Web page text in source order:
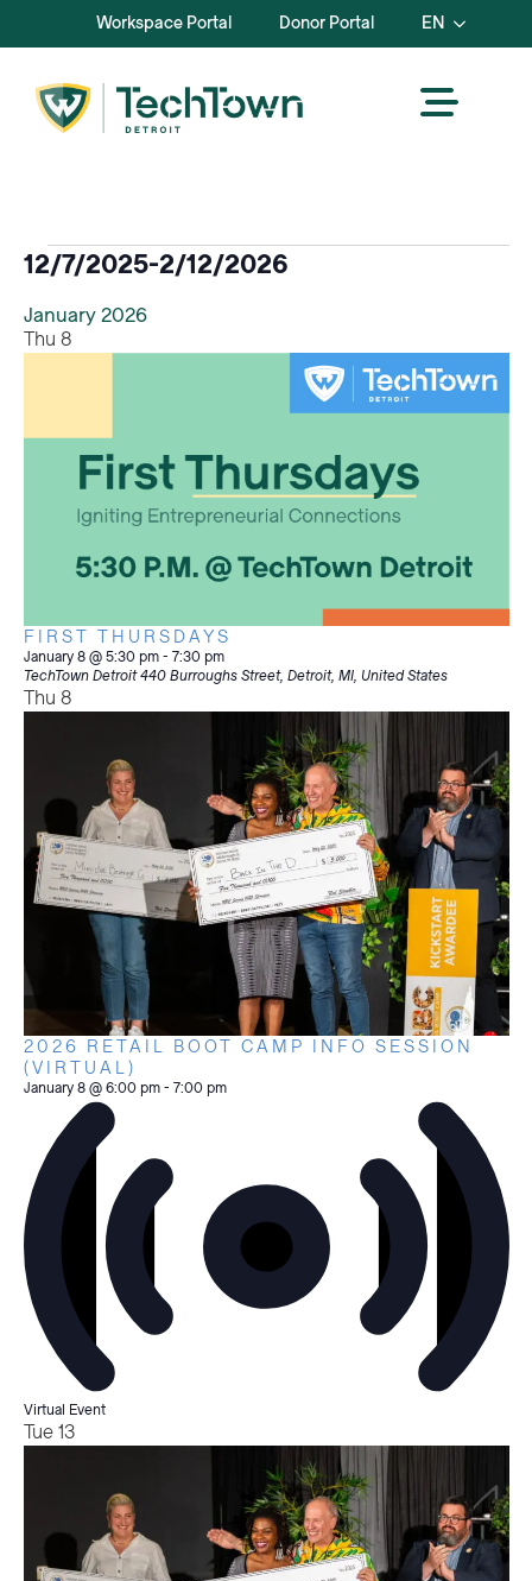
Workspace Portal Donor Portal EN
Events
12/7/2025-2/12/2026
date.
January 2026
Thu 8
FIRST THURSDAYS
January 8 @ 5:30 pm- 7:30 pm
TechTown Detroit440 Burroughs Street, Detroit, MI, United States
Thu 8
2026 RETAIL BOOT CAMP INFO SESSION
(VIRTUAL)
January 8 @ 6:00 pm- 7:00 pm
Virtual Event
Tue13